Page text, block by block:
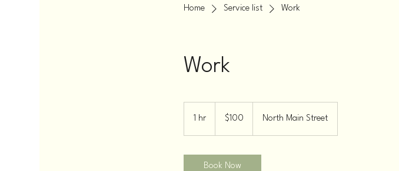
Home Service list Work
Work
1 hr
dollars$100 North Main Street
Book Now